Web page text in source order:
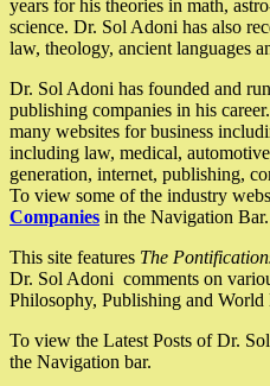
years for his theories in math,
science. Dr. Sol Adoni has also
law, theology, ancient languages
Dr. Sol Adoni has founded and
publishing companies in his
many websites for business
including law, medical,
generation, internet, publishing,
To view some of the industry
Companies in the Navigation Bar.
This site features The
Dr. Sol Adoni comments on
Philosophy, Publishing and World
To view the Latest Posts of Dr.
the Navigation bar.